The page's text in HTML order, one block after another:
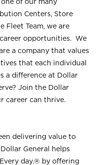
Centers, Store
Fleet Team, we are
opportunities. We
a company that values
that each individual
a difference at Dollar
Join the Dollar
career can thrive.
delivering value to
General helps
day.® by offering